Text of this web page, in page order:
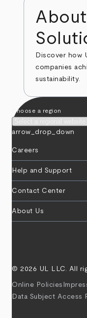
Discover how
companies
sustainability.
Choose a region
arrow_drop_down
Careers
Help and Support
Contact Center
About Us
© 2026 UL LLC. All
Online Policies
Data Subject Access